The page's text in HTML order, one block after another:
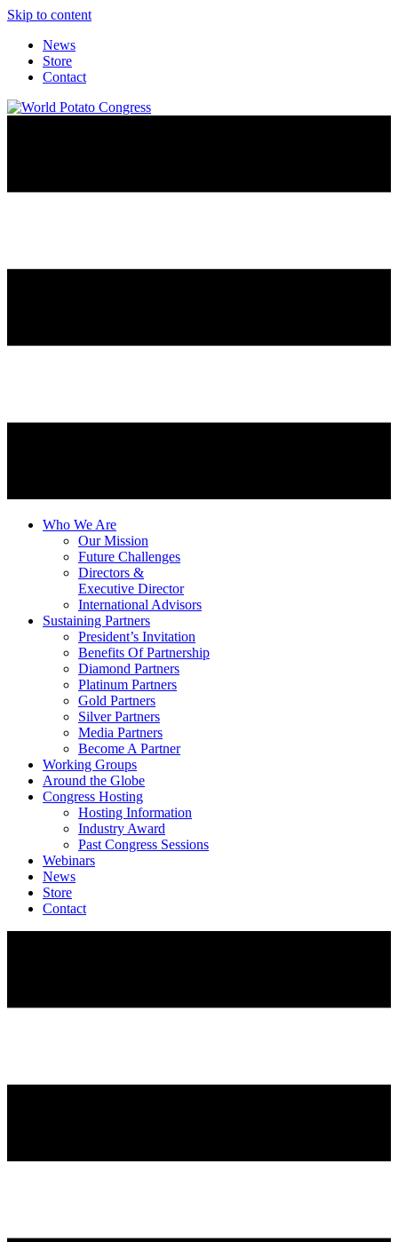
Skip to content
News
Store
Contact
Who We Are
Our Mission
Future Challenges
Directors &
Executive Director
International Advisors
Sustaining Partners
President’s Invitation
Benefits Of Partnership
Diamond Partners
Platinum Partners
Gold Partners
Silver Partners
Media Partners
Become A Partner
Working Groups
Around the Globe
Congress Hosting
Hosting Information
Industry Award
Past Congress Sessions
Webinars
News
Store
Contact